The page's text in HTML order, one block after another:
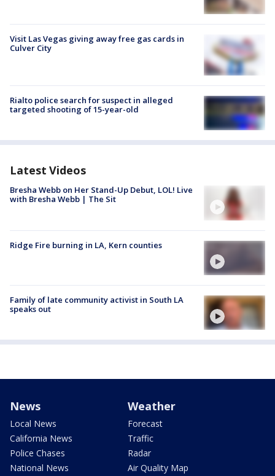
Visit Las Vegas giving away free gas cards in
Culver City
Rialto police search for suspect in alleged
targeted shooting of 15-year-old
Latest Videos
Bresha Webb on Her Stand-Up Debut, LOL! Live
with Bresha Webb | The Sit
Ridge Fire burning in LA, Kern counties
Family of late community activist in South LA
speaks out
News
Local News
California News
Police Chases
National News
Weather
Forecast
Traffic
Radar
Air Quality Map